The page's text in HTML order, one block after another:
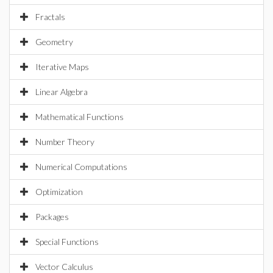
Fractals
Geometry
Iterative Maps
Linear Algebra
Mathematical Functions
Number Theory
Numerical Computations
Optimization
Packages
Special Functions
Vector Calculus